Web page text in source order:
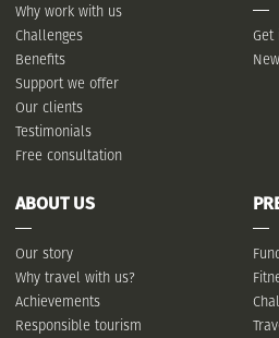
Why work with us
Challenges
Benefits
Support we offer
Our clients
Testimonials
Free consultation
Get
ABOUT US
Our story
Why travel with us?
Achievements
Responsible tourism